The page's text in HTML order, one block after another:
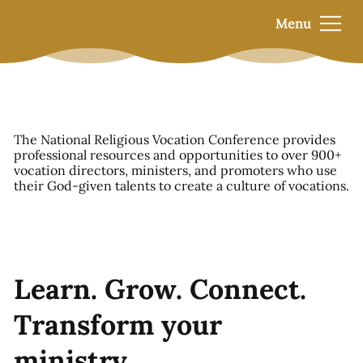
Menu
Learn. Grow. Connect.
Transform your
The National Religious Vocation Conference provides
professional resources and opportunities to over 900+
vocation directors, ministers, and promoters who use
their God-given talents to create a culture of vocations.